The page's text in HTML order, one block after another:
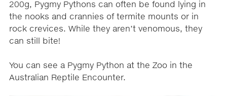
200g, Pygmy Pythons can often be found lying in
the nooks and crannies of termite mounts or in
rock crevices. While they aren’t venomous, they
can still bite!
You can see a Pygmy Python at the Zoo in the
Australian Reptile Encounter.